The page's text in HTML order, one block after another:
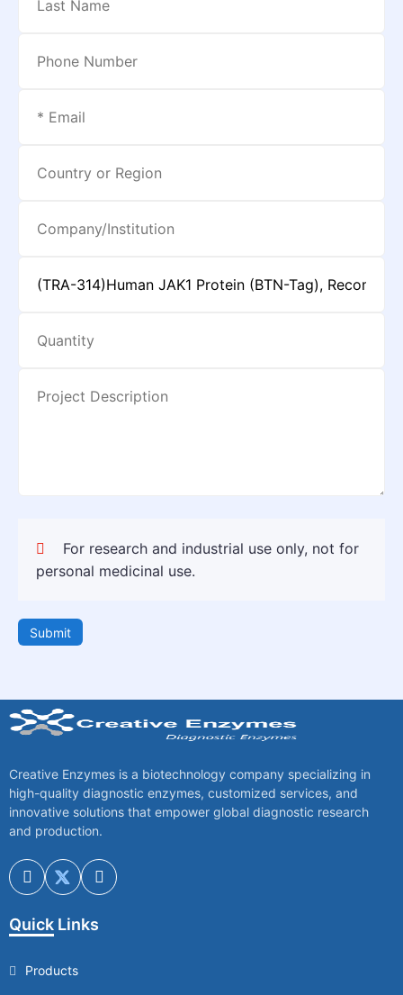
For research and industrial use only, not for
personal medicinal use.
Submit
Creative Enzymes is a biotechnology company specializing in
high-quality diagnostic enzymes, customized services, and
innovative solutions that empower global diagnostic research
and production.
Quick Links
Products